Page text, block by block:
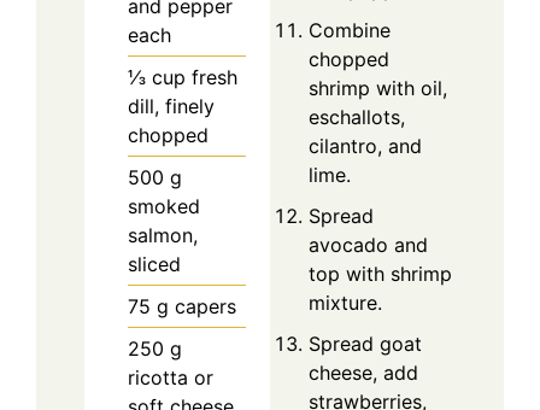
and pepper
each
⅓ cup fresh
dill, finely
chopped
500 g
smoked
salmon,
sliced
75 g capers
250 g
ricotta or
Combine
chopped
shrimp with oil,
eschallots,
cilantro, and
lime.
Spread
avocado and
top with shrimp
mixture.
Spread goat
cheese, add
strawberries,